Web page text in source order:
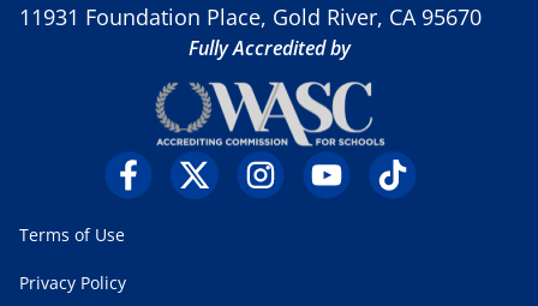
11931 Foundation Place, Gold River, CA 95670
Fully Accredited by
Terms of Use
Privacy Policy